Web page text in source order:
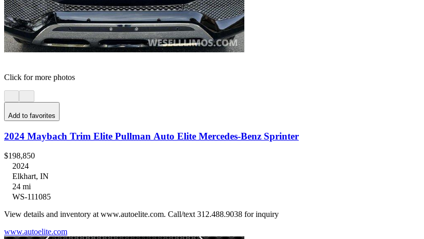
Click for more photos
Add to favorites
2024 Maybach Trim Elite Pullman Auto Elite Mercedes-Benz Sprinter
$198,850
2024
Elkhart, IN
24 mi
WS-111085
View details and inventory at www.autoelite.com. Call/text 312.488.9038 for inquiry
www.autoelite.com